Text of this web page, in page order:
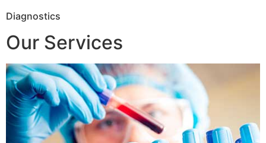
Diagnostics
Our Services